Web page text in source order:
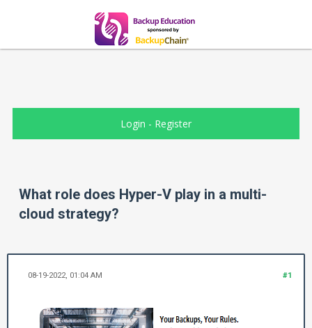
Login - Register
What role does Hyper-V play in a multi-
cloud strategy?
#1
08-19-2022, 01:04 AM